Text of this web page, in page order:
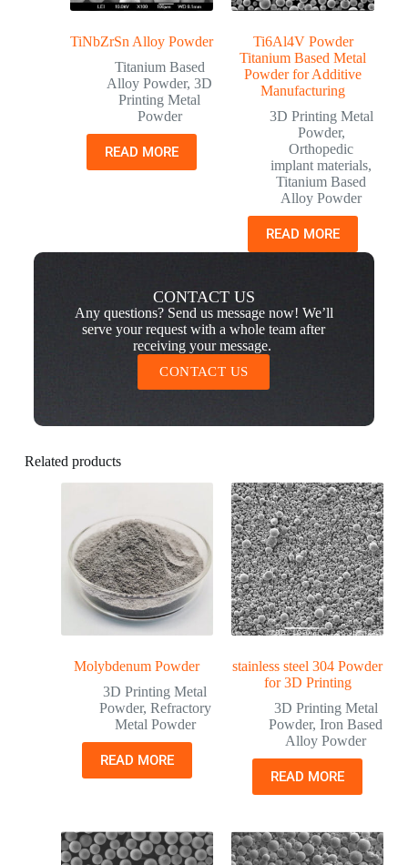
TiNbZrSn Alloy Powder
Titanium Based
Alloy Powder,3D
Printing Metal
Powder
READ MORE
Ti6Al4V Powder
Titanium Based Metal
Powder for Additive
Manufacturing
3D Printing Metal
Powder,
Orthopedic
implant materials,
Titanium Based
Alloy Powder
READ MORE
CONTACT US
Any questions? Send us message now! We’ll
serve your request with a whole team after
receiving your message.
CONTACT US
Related products
Molybdenum Powder
3D Printing Metal
Powder, Refractory
Metal Powder
READ MORE
stainless steel 304 Powder
for 3D Printing
3D Printing Metal
Powder,Iron Based
Alloy Powder
READ MORE